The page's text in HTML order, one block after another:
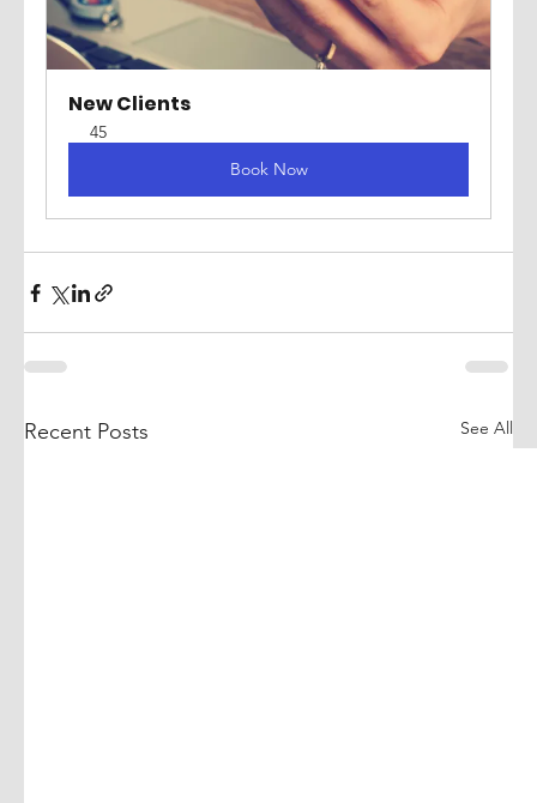
New Clients
45
Book Now
Recent Posts See All